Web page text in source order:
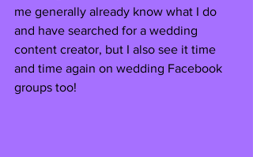
me generally already know what I do
and have searched for a wedding
content creator, but I also see it time
and time again on wedding Facebook
groups too!